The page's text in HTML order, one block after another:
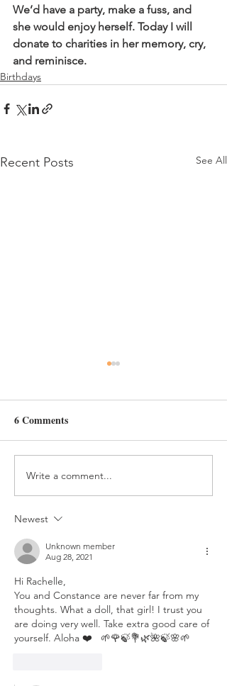
We’d have a party, make a fuss, and
she would enjoy herself. Today I will
donate to charities in her memory, cry,
and reminisce.
Birthdays
Recent Posts See All
Day 358
6 Comments
Write a comment...
Newest
Unknown member
Aug 28, 2021
Hi Rachelle,
You and Constance are never far from my
thoughts. What a doll, that girl! I trust you
are doing very well. Take extra good care of
yourself. Aloha ❤️   🌱🌹🍃💐🌿🌺🍃🌸🌱